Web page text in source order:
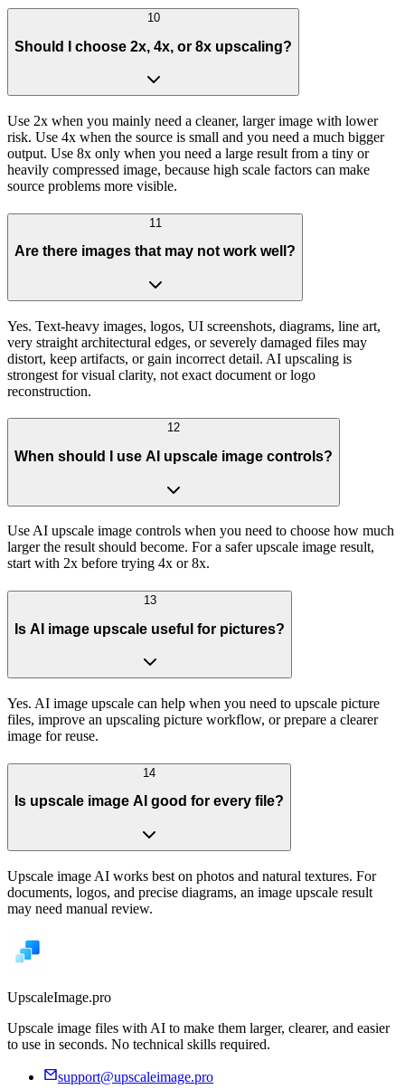
10
Should I choose 2x, 4x, or 8x upscaling?
Use 2x when you mainly need a cleaner, larger image with lower
risk. Use 4x when the source is small and you need a much bigger
output. Use 8x only when you need a large result from a tiny or
heavily compressed image, because high scale factors can make
source problems more visible.
11
Are there images that may not work well?
Yes. Text-heavy images, logos, UI screenshots, diagrams, line art,
very straight architectural edges, or severely damaged files may
distort, keep artifacts, or gain incorrect detail. AI upscaling is
strongest for visual clarity, not exact document or logo
reconstruction.
12
When should I use AI upscale image controls?
Use AI upscale image controls when you need to choose how much
larger the result should become. For a safer upscale image result,
start with 2x before trying 4x or 8x.
13
Is AI image upscale useful for pictures?
Yes. AI image upscale can help when you need to upscale picture
files, improve an upscaling picture workflow, or prepare a clearer
image for reuse.
14
Is upscale image AI good for every file?
Upscale image AI works best on photos and natural textures. For
documents, logos, and precise diagrams, an image upscale result
may need manual review.
UpscaleImage.pro
Upscale image files with AI to make them larger, clearer, and easier
to use in seconds. No technical skills required.
support@upscaleimage.pro